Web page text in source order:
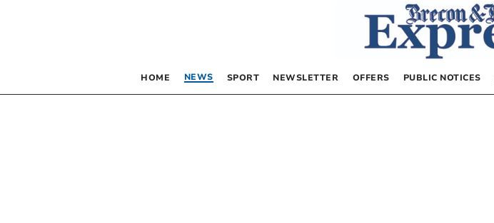
HOME NEWS SPORT NEWSLETTER OFFERS PUBLIC NOTICES